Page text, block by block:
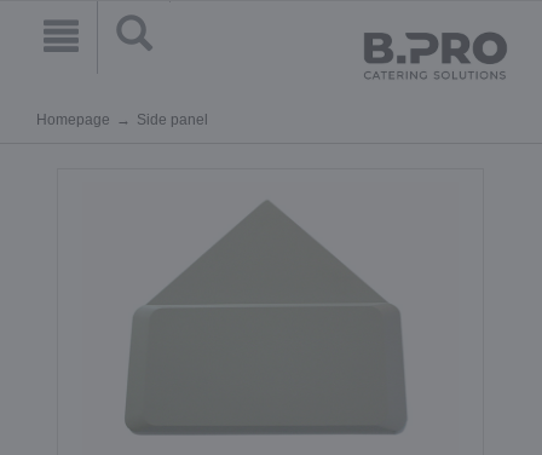
Homepage Side panel